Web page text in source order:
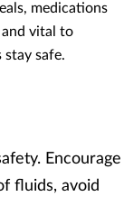
medications
vital to
safe.
Encourage
fluids, avoid